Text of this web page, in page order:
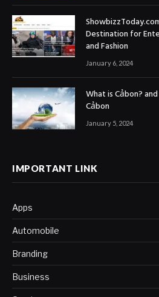
Destination for
and Fashion
January 6, 2024
What is Cảbon?
Cảbon
January 5, 2024
IMPORTANT LINK
Apps
Automobile
Branding
Business